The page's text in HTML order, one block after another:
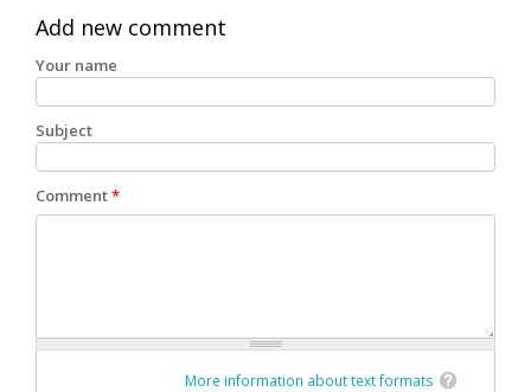
Add new comment
Your name
Subject
Comment*
More information about text formats